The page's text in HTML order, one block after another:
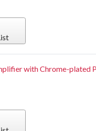
with Chrome-plated